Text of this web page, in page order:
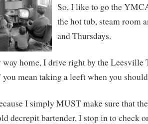
So, I like to go the
the hot tub, steam room
and Thursdays.
way home, I drive right by the Leesville
you mean taking a leeft when you
I simply MUST make sure that
decrepit bartender, I stop in to check